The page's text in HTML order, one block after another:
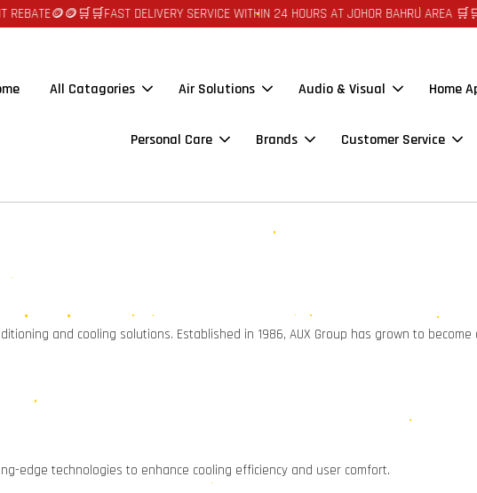
🛒🛒FAST DELIVERY SERVICE WITHIN 24 HOURS AT JOHOR BAHRU AREA 🛒🛒
All Catagories Air Solutions Audio & Visual Home
Personal Care Brands Customer Service
and cooling solutions. Established in 1986, AUX Group has grown to
edge technologies to enhance cooling efficiency and user comfort.